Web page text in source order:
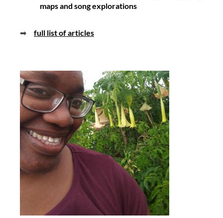
maps and song explorations
➡ full list of articles